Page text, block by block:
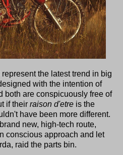
the latest trend in big
with the intention of
both are conspicuously free of
if their raison d'etre is the
have been more different.
new, high-tech route,
conscious approach and let
raid the parts bin.